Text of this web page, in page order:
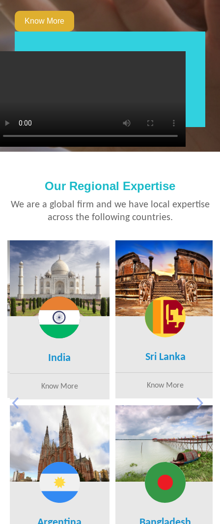
Know More
Our Regional Expertise
We are a global firm and we have local expertise
across the following countries.
India
Know More
Sri Lanka
Know More